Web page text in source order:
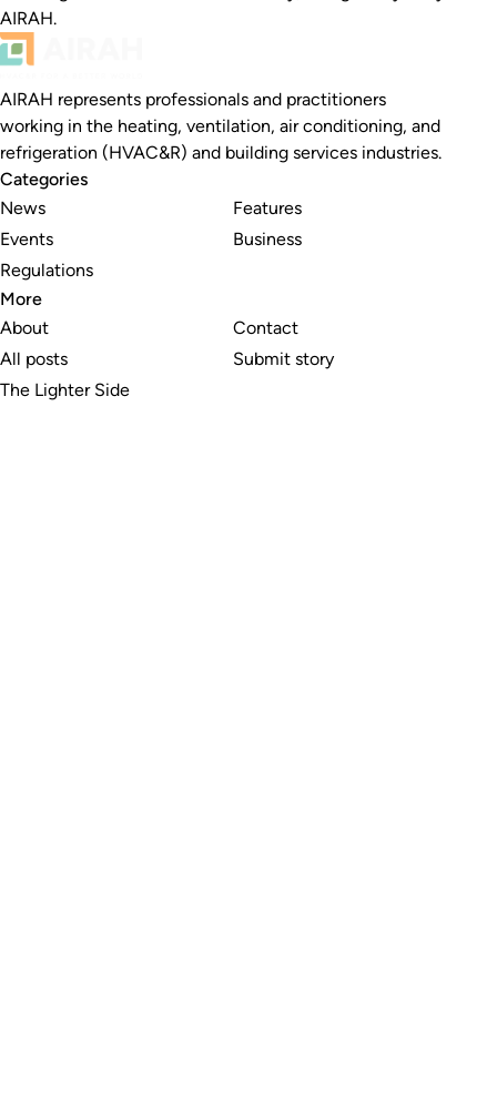
AIRAH.
AIRAH represents professionals and practitioners
working in the heating, ventilation, air conditioning, and
refrigeration (HVAC&R) and building services industries.
Categories
News
Events
Regulations
Features
Business
More
About
All posts
The Lighter Side
Contact
Submit story